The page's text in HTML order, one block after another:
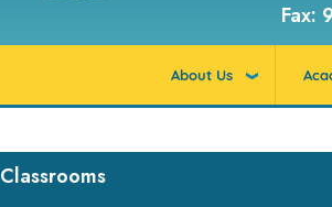
Fax:
About Us
Main navigation
Classrooms